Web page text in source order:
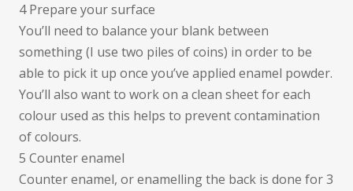
4 Prepare your surface
You’ll need to balance your blank between
something (I use two piles of coins) in order to be
able to pick it up once you’ve applied enamel powder.
You’ll also want to work on a clean sheet for each
colour used as this helps to prevent contamination
of colours.
5 Counter enamel
Counter enamel, or enamelling the back is done for 3